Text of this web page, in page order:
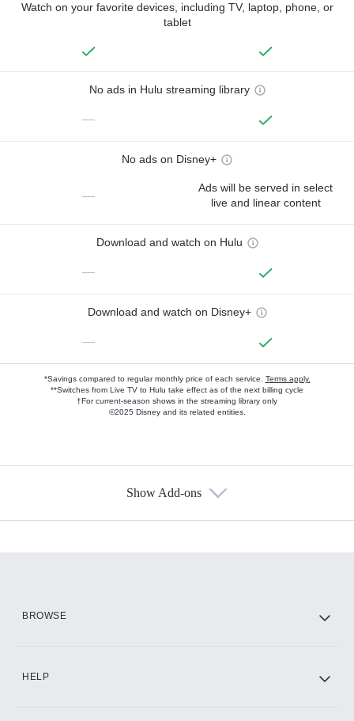
Watch on your favorite devices, including TV, laptop, phone, or
tablet
No ads in Hulu streaming library
—
No ads on Disney+
—
Ads will be served in select
live and linear content
Download and watch on Hulu
—
Download and watch on Disney+
—
*Savings compared to regular monthly price of each service. Terms apply.
**Switches from Live TV to Hulu take effect as of the next billing cycle
†For current-season shows in the streaming library only
©2025 Disney and its related entities.
Show Add-ons
BROWSE
HELP